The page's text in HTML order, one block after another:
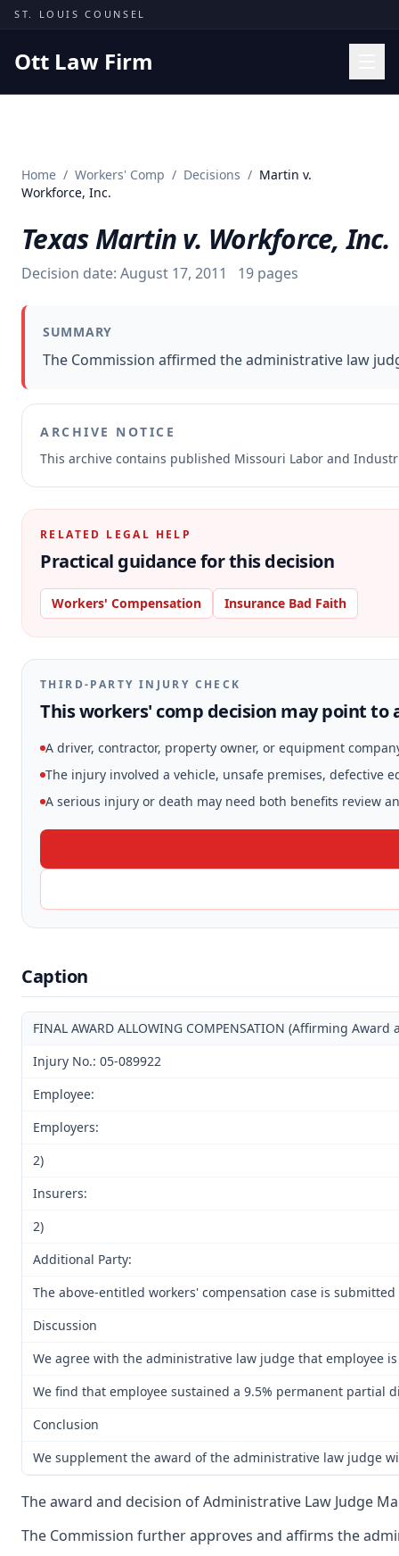
Skip to content
ST. LOUIS COUNSEL
Ott Law Firm
Missouri Courts
Insights
About
Contact
Home / Workers' Comp / Decisions / Martin v.
Workforce, Inc.
Texas Martin v. Workforce, Inc.
Decision date: August 17, 2011 19 pages
SUMMARY
The Commission affirmed the administrative law
ARCHIVE NOTICE
This archive contains published Missouri Labor and
RELATED LEGAL HELP
Practical guidance for this decision
Workers' Compensation Insurance Bad Faith
THIRD-PARTY INJURY CHECK
This workers' comp decision may point to
A driver, contractor, property owner, or equipment
The injury involved a vehicle, unsafe premises, defective
A serious injury or death may need both benefits review
Caption
FINAL AWARD ALLOWING COMPENSATION (Affirming
Injury No.: 05-089922
Employee:
Employers:
2)
Insurers:
2)
Additional Party:
The above-entitled workers' compensation case is
Discussion
We agree with the administrative law judge that employee
We find that employee sustained a 9.5% permanent
Conclusion
We supplement the award of the administrative law judge
The award and decision of Administrative Law Judge
The Commission further approves and affirms the